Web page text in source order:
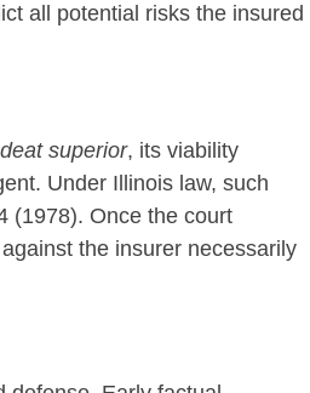
all potential risks the insured
superior, its viability
Under Illinois law, such
(1978). Once the court
the insurer necessarily